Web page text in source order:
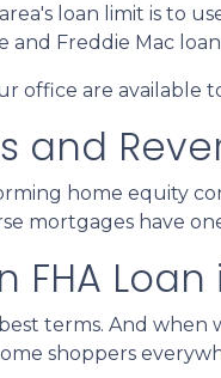
loan limit is to
and Freddie Mac
office are available
and
home equity
mortgages have
Loan
terms. And
shoppers